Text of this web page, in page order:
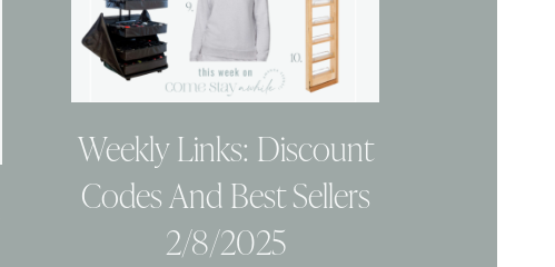
Weekly Links: Discount
Codes And Best Sellers
2/8/2025